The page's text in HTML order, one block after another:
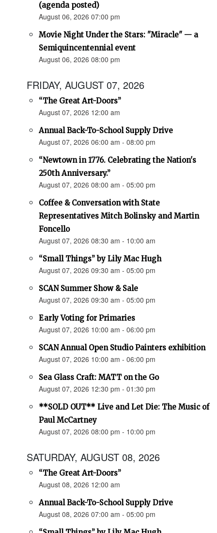
(agenda posted)
August 06, 2026 07:00 pm
Movie Night Under the Stars: "Miracle" — a
Semiquincentennial event
August 06, 2026 08:00 pm
FRIDAY, AUGUST 07, 2026
“The Great Art-Doors”
August 07, 2026 12:00 am
Annual Back-To-School Supply Drive
August 07, 2026 06:00 am - 08:00 pm
“Newtown in 1776. Celebrating the Nation's
250th Anniversary.”
August 07, 2026 08:00 am - 05:00 pm
Coffee & Conversation with State
Representatives Mitch Bolinsky and Martin
Foncello
August 07, 2026 08:30 am - 10:00 am
“Small Things” by Lily Mac Hugh
August 07, 2026 09:30 am - 05:00 pm
SCAN Summer Show & Sale
August 07, 2026 09:30 am - 05:00 pm
Early Voting for Primaries
August 07, 2026 10:00 am - 06:00 pm
SCAN Annual Open Studio Painters exhibition
August 07, 2026 10:00 am - 06:00 pm
Sea Glass Craft: MATT on the Go
August 07, 2026 12:30 pm - 01:30 pm
**SOLD OUT** Live and Let Die: The Music of
Paul McCartney
August 07, 2026 08:00 pm - 10:00 pm
SATURDAY, AUGUST 08, 2026
“The Great Art-Doors”
August 08, 2026 12:00 am
Annual Back-To-School Supply Drive
August 08, 2026 07:00 am - 05:00 pm